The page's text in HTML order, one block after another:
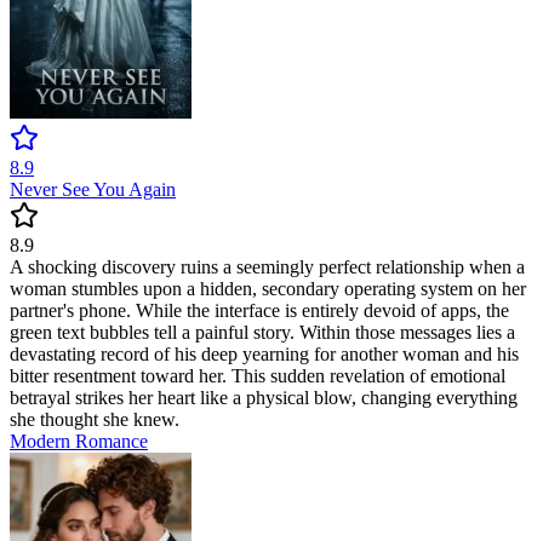
8.9
Never See You Again
8.9
A shocking discovery ruins a seemingly perfect relationship when a
woman stumbles upon a hidden, secondary operating system on her
partner's phone. While the interface is entirely devoid of apps, the
green text bubbles tell a painful story. Within those messages lies a
devastating record of his deep yearning for another woman and his
bitter resentment toward her. This sudden revelation of emotional
betrayal strikes her heart like a physical blow, changing everything
she thought she knew.
Modern Romance